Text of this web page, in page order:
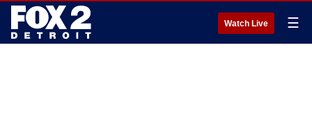
Watch Live ☰